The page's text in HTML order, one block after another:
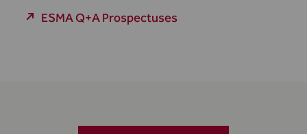
ESMA Q+A Prospectuses